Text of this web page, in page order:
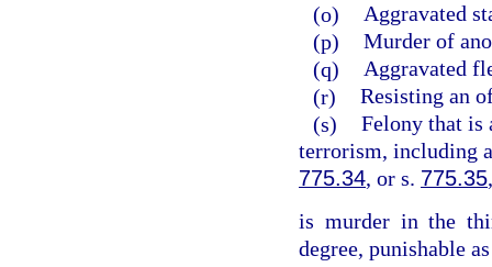
(o) Aggravated
(p) Murder of
(q) Aggravated
(r) Resisting an
(s) Felony that is
terrorism, including
775.34, or s. 775.35,
is murder in the
degree, punishable